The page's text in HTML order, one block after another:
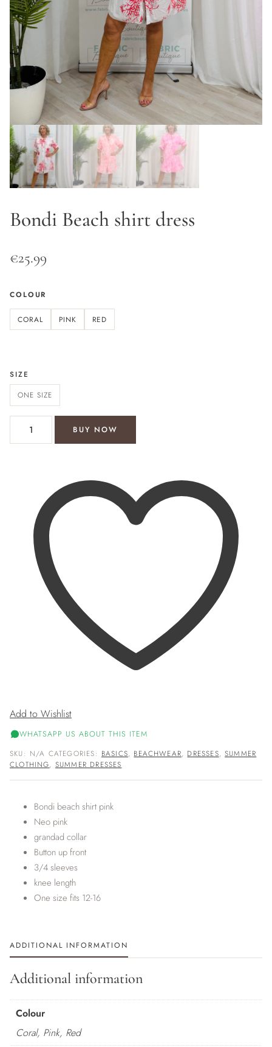
Bondi Beach shirt dress
€25.99
COLOUR
CORAL PINK RED
SIZE
ONE SIZE
BUY NOW
Add to Wishlist
WHATSAPP US ABOUT THIS ITEM
SKU: N/A CATEGORIES: BASICS, BEACHWEAR, DRESSES,SUMMER
CLOTHING, SUMMER DRESSES
Bondi beach shirt pink
Neo pink
grandad collar
Button up front
3/4 sleeves
knee length
One size fits 12-16
ADDITIONAL INFORMATION
Additional information
Colour
Coral, Pink, Red